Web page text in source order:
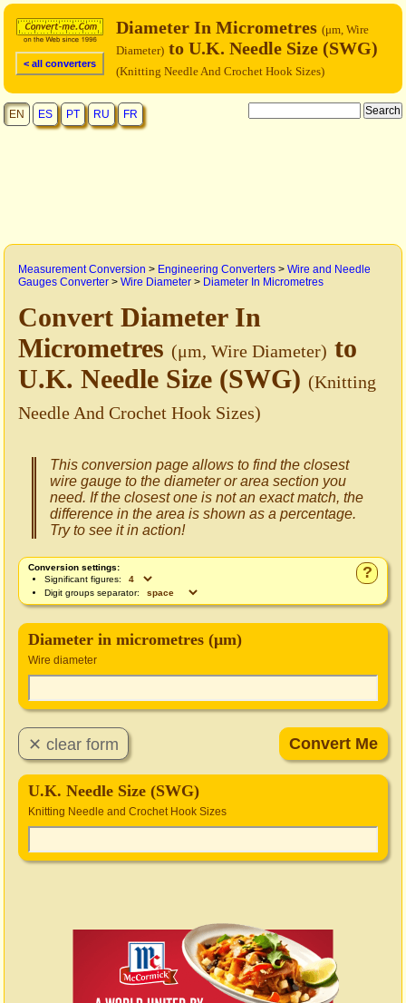
< all converters
Diameter In Micrometres (μm, Wire
Diameter) to U.K. Needle Size (SWG)
(Knitting Needle And Crochet Hook Sizes)
EN ES PT RU FR
Measurement Conversion > Engineering Converters > Wire and Needle
Gauges Converter > Wire Diameter > Diameter In Micrometres
Convert Diameter In
Micrometres (μm, Wire Diameter) to
U.K. Needle Size (SWG) (Knitting
Needle And Crochet Hook Sizes)
This conversion page allows to find the closest
wire gauge to the diameter or area section you
need. If the closest one is not an exact match, the
difference in the area is shown as a percentage.
Try to see it in action!
?
Conversion settings:
Significant figures:
Digit groups separator:
Diameter in micrometres (μm)
Wire diameter
U.K. Needle Size (SWG)
Knitting Needle and Crochet Hook Sizes